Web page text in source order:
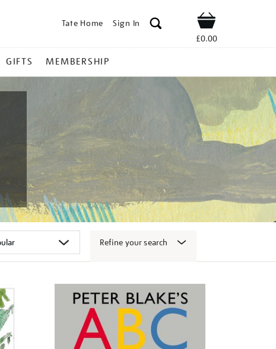
Tate Home Sign In Shop
£0.00
GIFTS MEMBERSHIP
Refine your search